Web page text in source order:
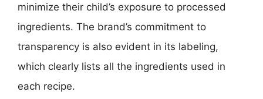
minimize their child’s exposure to processed
ingredients. The brand’s commitment to
transparency is also evident in its labeling,
which clearly lists all the ingredients used in
each recipe.